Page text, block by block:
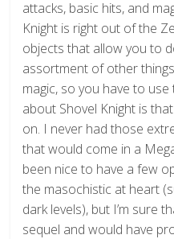
attacks, basic hits, and
Knight is right out of the
objects that allow you to
assortment of other
magic, so you have to
about Shovel Knight is
on. I never had those
that would come in a
been nice to have a few
the masochistic at heart
dark levels), but I’m sure
sequel and would have